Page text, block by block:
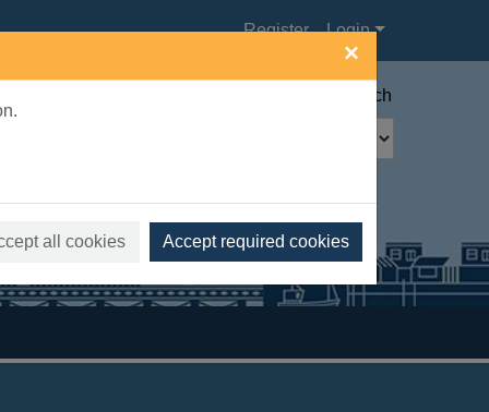
×
all cookies Accept required cookies
Register Login
Advanced search